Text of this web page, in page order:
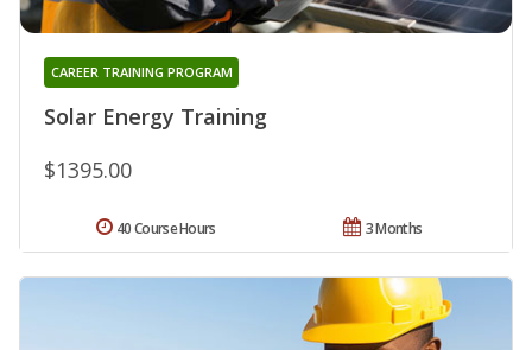
Solar Energy Training
CAREER TRAINING PROGRAM
$1395.00
3 Months
40 Course Hours